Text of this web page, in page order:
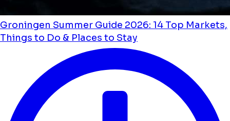
Groningen Summer Guide 2026: 14 Top Markets,
Things to Do & Places to Stay